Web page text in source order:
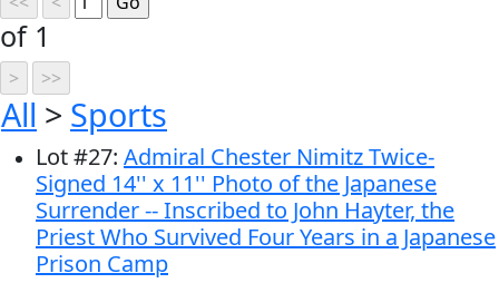
of 1
All > Sports
Lot#27: Admiral Chester Nimitz Twice-
Signed 14'' x 11'' Photo of the Japanese
Surrender -- Inscribed to John Hayter, the
Priest Who Survived Four Years in a Japanese
Prison Camp